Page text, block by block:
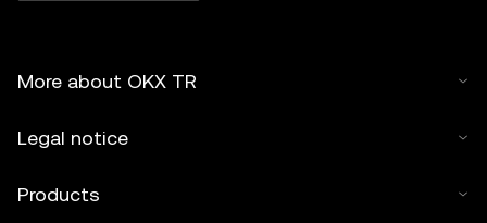
More about OKX TR
Legal notice
Products